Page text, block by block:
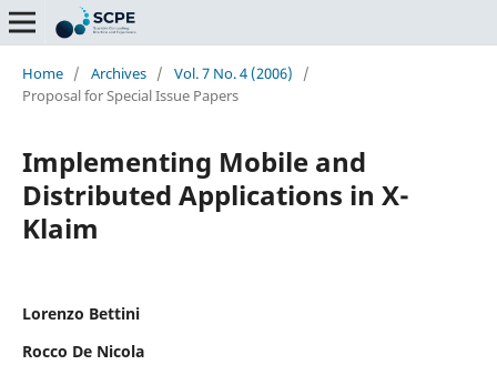
Home / Archives / Vol. 7 No. 4 (2006)
/
Proposal for Special Issue Papers
Implementing Mobile and
Distributed Applications in X-
Klaim
Lorenzo Bettini
Rocco De Nicola